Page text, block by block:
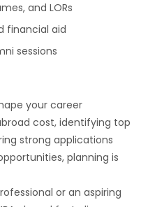
and LORs
financial aid
sessions
your career
cost, identifying top
strong applications
planning is
or an aspiring